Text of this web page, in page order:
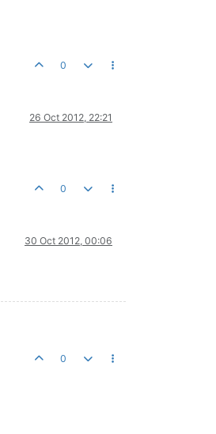
0
26 Oct 2012, 22:21
0
30 Oct 2012, 00:06
0